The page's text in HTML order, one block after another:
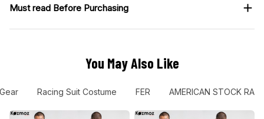
Must read Before Purchasing
You May Also Like
Racing Suit Costume FER AMERICAN STOCK